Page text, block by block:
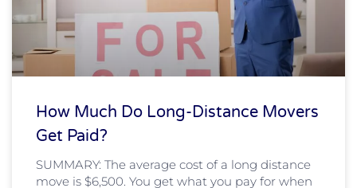
How Much Do Long-Distance Movers
Get Paid?
SUMMARY: The average cost of a long distance
move is $6,500. You get what you pay for when